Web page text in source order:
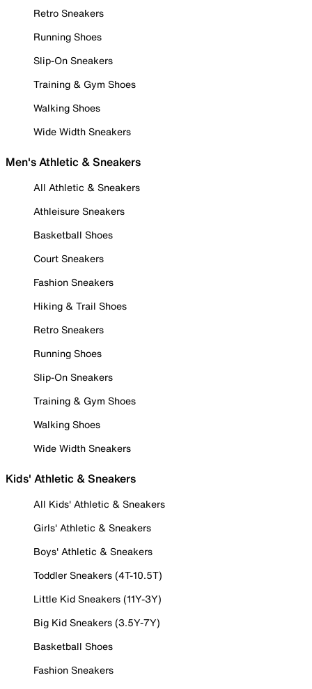
Retro Sneakers
Running Shoes
Slip-On Sneakers
Training & Gym Shoes
Walking Shoes
Wide Width Sneakers
Men's Athletic & Sneakers
All Athletic & Sneakers
Athleisure Sneakers
Basketball Shoes
Court Sneakers
Fashion Sneakers
Hiking & Trail Shoes
Retro Sneakers
Running Shoes
Slip-On Sneakers
Training & Gym Shoes
Walking Shoes
Wide Width Sneakers
Kids' Athletic & Sneakers
All Kids' Athletic & Sneakers
Girls' Athletic & Sneakers
Boys' Athletic & Sneakers
Toddler Sneakers (4T-10.5T)
Little Kid Sneakers (11Y-3Y)
Big Kid Sneakers (3.5Y-7Y)
Basketball Shoes
Fashion Sneakers